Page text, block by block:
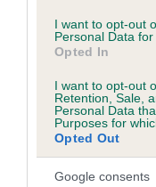
I want to opt-out
Personal Data for
Opted In
I want to opt-out
Retention, Sale,
Personal Data
Purposes for
Opted Out
Google consents
If the score reads
under the BVA/KC
a lower
note, results from
to The Royal
included in the EBV
Genes increase or